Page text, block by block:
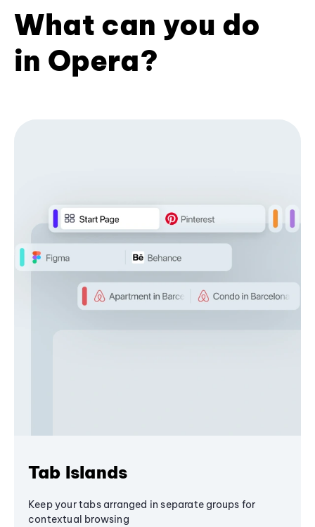
What can you do
in Opera?
Tab Islands
Keep your tabs arranged in separate groups for
contextual browsing